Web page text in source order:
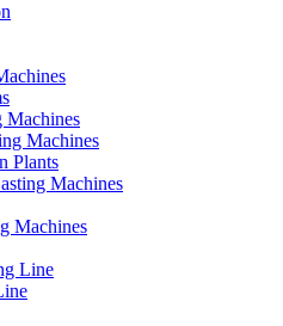
Machines
Machines
Plants
Machines
Machines
Line